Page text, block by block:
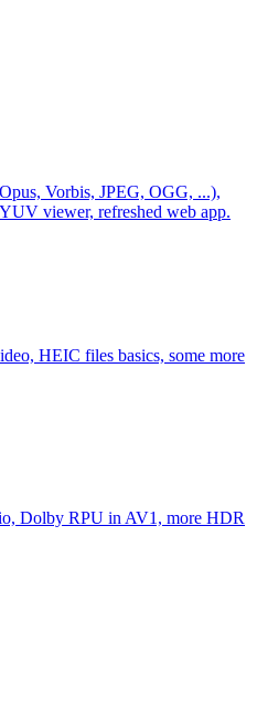
Vorbis, JPEG, OGG, ...),
viewer, refreshed web app.
HEIC files basics, some more
Dolby RPU in AV1, more HDR